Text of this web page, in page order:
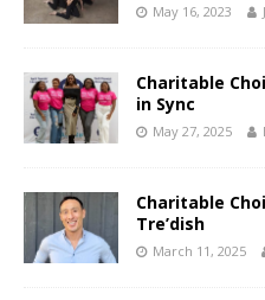
May 16, 2023
Charitable
in Sync
May 27, 2025
Charitable
Tre’dish
March 11, 2025